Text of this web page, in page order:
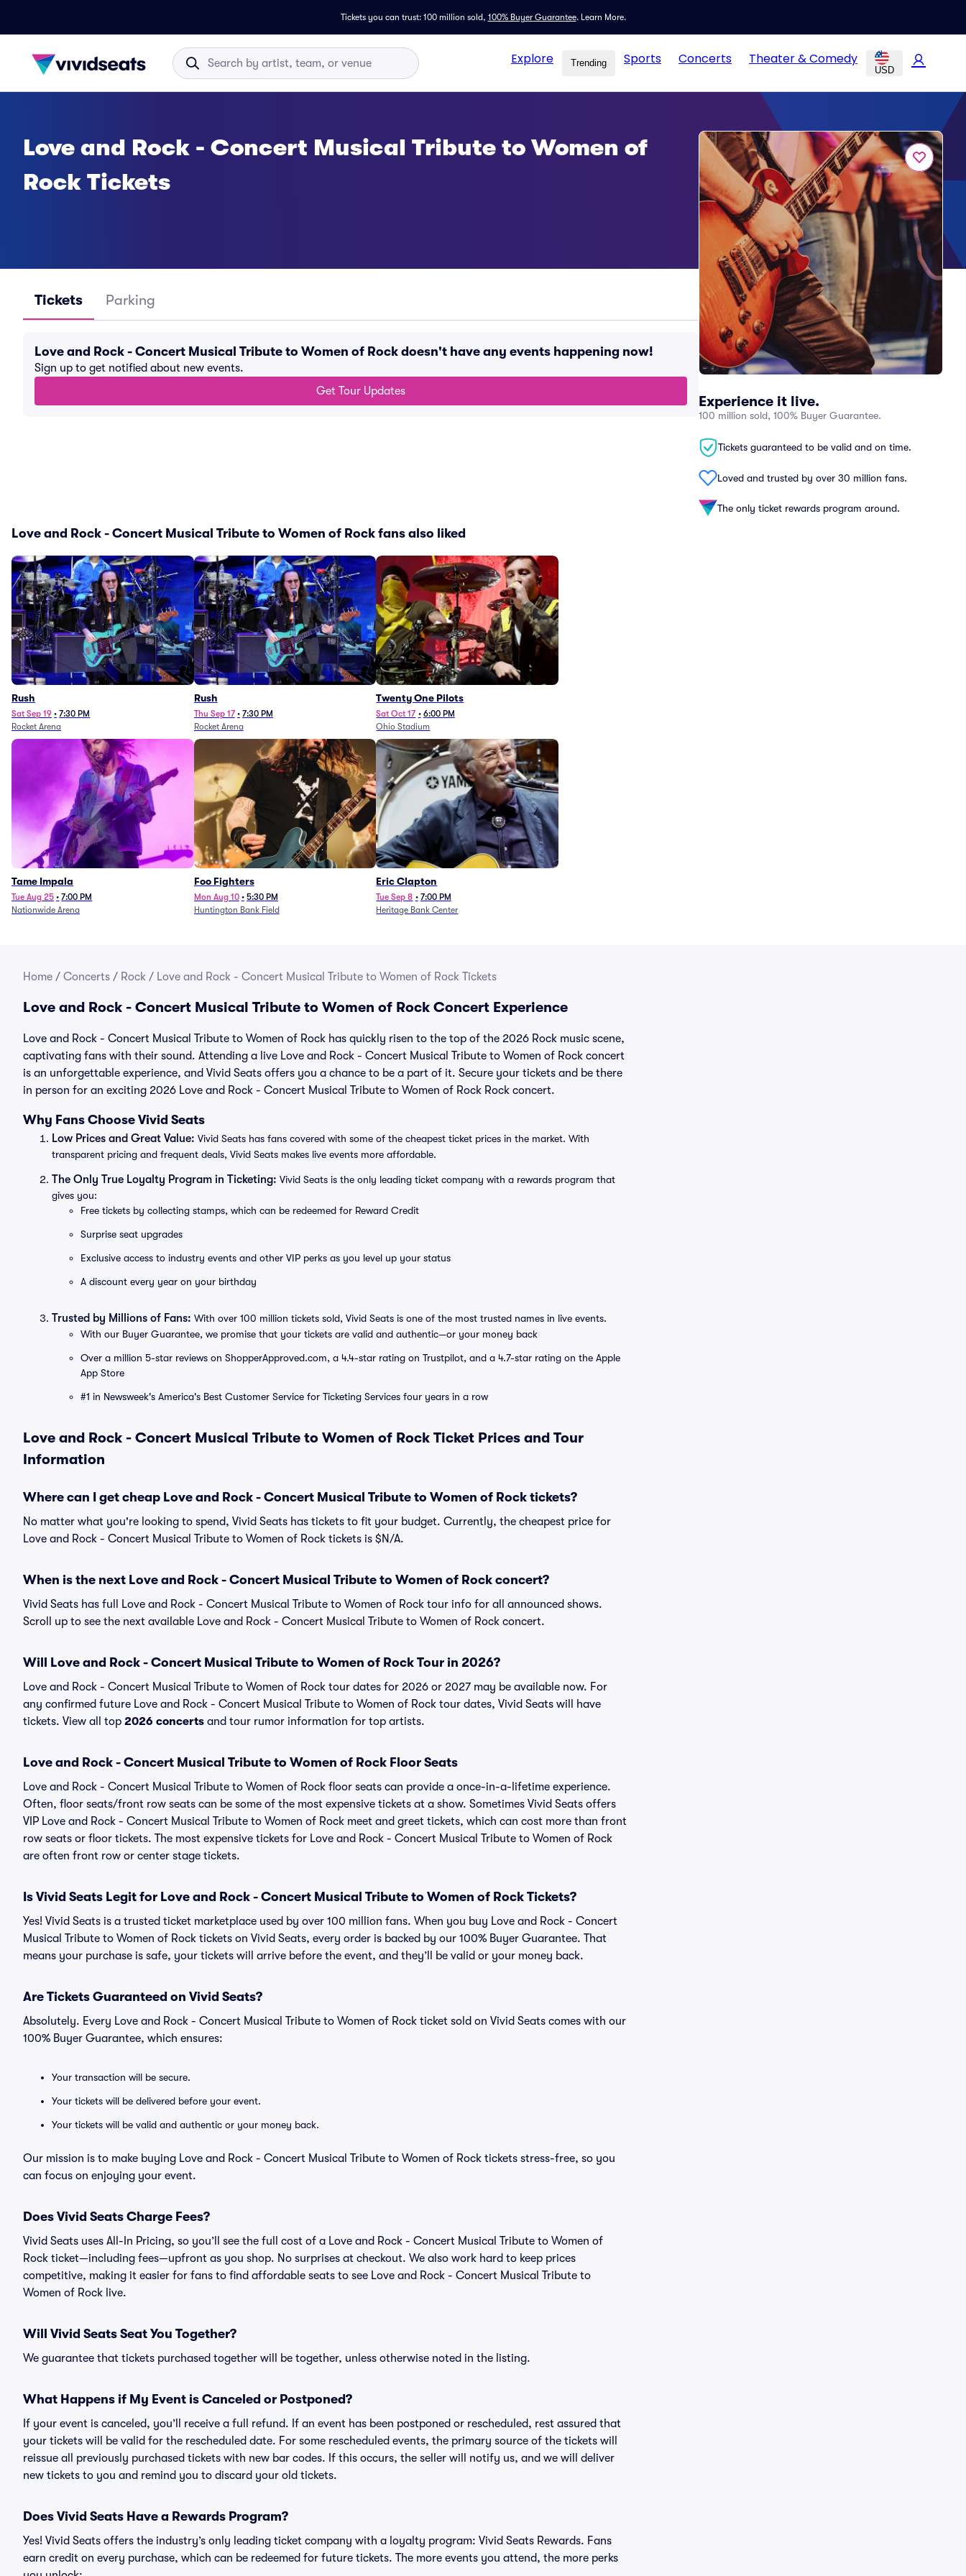
Tickets you can trust: 100 million sold, 100% Buyer Guarantee. Learn More.
Explore Trending Sports Concerts Theater & Comedy
USD
Experience it live.
100 million sold, 100% Buyer Guarantee.
Tickets guaranteed to be valid and on time.
Loved and trusted by over 30 million fans.
The only ticket rewards program around.
Love and Rock - Concert Musical Tribute to Women of
Rock Tickets
Tickets Parking
Love and Rock - Concert Musical Tribute to Women of Rock doesn't have any events happening now!
Sign up to get notified about new events.
Get Tour Updates
Love and Rock - Concert Musical Tribute to Women of Rock fans also liked
Rush
Sat Sep 19 • 7:30 PM
Rocket Arena
Rush
Thu Sep 17 • 7:30 PM
Rocket Arena
Twenty One Pilots
Sat Oct 17 • 6:00 PM
Ohio Stadium
Tame Impala
Tue Aug 25 • 7:00 PM
Nationwide Arena
Foo Fighters
Mon Aug 10 • 5:30 PM
Huntington Bank Field
Eric Clapton
Tue Sep 8 • 7:00 PM
Heritage Bank Center
Home / Concerts / Rock / Love and Rock - Concert Musical Tribute to Women of Rock Tickets
Love and Rock - Concert Musical Tribute to Women of Rock Concert Experience
Love and Rock - Concert Musical Tribute to Women of Rock has quickly risen to the top of the 2026 Rock music scene,
captivating fans with their sound. Attending a live Love and Rock - Concert Musical Tribute to Women of Rock concert
is an unforgettable experience, and Vivid Seats offers you a chance to be a part of it. Secure your tickets and be there
in person for an exciting 2026 Love and Rock - Concert Musical Tribute to Women of Rock Rock concert.
Why Fans Choose Vivid Seats
Low Prices and Great Value: Vivid Seats has fans covered with some of the cheapest ticket prices in the market. With
transparent pricing and frequent deals, Vivid Seats makes live events more affordable.
The Only True Loyalty Program in Ticketing: Vivid Seats is the only leading ticket company with a rewards program that
gives you:
Free tickets by collecting stamps, which can be redeemed for Reward Credit
Surprise seat upgrades
Exclusive access to industry events and other VIP perks as you level up your status
A discount every year on your birthday
Trusted by Millions of Fans: With over 100 million tickets sold, Vivid Seats is one of the most trusted names in live events.
With our Buyer Guarantee, we promise that your tickets are valid and authentic—or your money back
Over a million 5-star reviews on ShopperApproved.com, a 4.4-star rating on Trustpilot, and a 4.7-star rating on the Apple
App Store
#1 in Newsweek's America's Best Customer Service for Ticketing Services four years in a row
Love and Rock - Concert Musical Tribute to Women of Rock Ticket Prices and Tour
Information
Where can I get cheap Love and Rock - Concert Musical Tribute to Women of Rock tickets?
No matter what you're looking to spend, Vivid Seats has tickets to fit your budget. Currently, the cheapest price for
Love and Rock - Concert Musical Tribute to Women of Rock tickets is $N/A.
When is the next Love and Rock - Concert Musical Tribute to Women of Rock concert?
Vivid Seats has full Love and Rock - Concert Musical Tribute to Women of Rock tour info for all announced shows.
Scroll up to see the next available Love and Rock - Concert Musical Tribute to Women of Rock concert.
Will Love and Rock - Concert Musical Tribute to Women of Rock Tour in 2026?
Love and Rock - Concert Musical Tribute to Women of Rock tour dates for 2026 or 2027 may be available now. For
any confirmed future Love and Rock - Concert Musical Tribute to Women of Rock tour dates, Vivid Seats will have
tickets. View all top 2026 concerts and tour rumor information for top artists.
Love and Rock - Concert Musical Tribute to Women of Rock Floor Seats
Love and Rock - Concert Musical Tribute to Women of Rock floor seats can provide a once-in-a-lifetime experience.
Often, floor seats/front row seats can be some of the most expensive tickets at a show. Sometimes Vivid Seats offers
VIP Love and Rock - Concert Musical Tribute to Women of Rock meet and greet tickets, which can cost more than front
row seats or floor tickets. The most expensive tickets for Love and Rock - Concert Musical Tribute to Women of Rock
are often front row or center stage tickets.
Is Vivid Seats Legit for Love and Rock - Concert Musical Tribute to Women of Rock Tickets?
Yes! Vivid Seats is a trusted ticket marketplace used by over 100 million fans. When you buy Love and Rock - Concert
Musical Tribute to Women of Rock tickets on Vivid Seats, every order is backed by our 100% Buyer Guarantee. That
means your purchase is safe, your tickets will arrive before the event, and they’ll be valid or your money back.
Are Tickets Guaranteed on Vivid Seats?
Absolutely. Every Love and Rock - Concert Musical Tribute to Women of Rock ticket sold on Vivid Seats comes with our
100% Buyer Guarantee, which ensures:
Your transaction will be secure.
Your tickets will be delivered before your event.
Your tickets will be valid and authentic or your money back.
Our mission is to make buying Love and Rock - Concert Musical Tribute to Women of Rock tickets stress-free, so you
can focus on enjoying your event.
Does Vivid Seats Charge Fees?
Vivid Seats uses All-In Pricing, so you’ll see the full cost of a Love and Rock - Concert Musical Tribute to Women of
Rock ticket—including fees—upfront as you shop. No surprises at checkout. We also work hard to keep prices
competitive, making it easier for fans to find affordable seats to see Love and Rock - Concert Musical Tribute to
Women of Rock live.
Will Vivid Seats Seat You Together?
We guarantee that tickets purchased together will be together, unless otherwise noted in the listing.
What Happens if My Event is Canceled or Postponed?
If your event is canceled, you’ll receive a full refund. If an event has been postponed or rescheduled, rest assured that
your tickets will be valid for the rescheduled date. For some rescheduled events, the primary source of the tickets will
reissue all previously purchased tickets with new bar codes. If this occurs, the seller will notify us, and we will deliver
new tickets to you and remind you to discard your old tickets.
Does Vivid Seats Have a Rewards Program?
Yes! Vivid Seats offers the industry’s only leading ticket company with a loyalty program: Vivid Seats Rewards. Fans
earn credit on every purchase, which can be redeemed for future tickets. The more events you attend, the more perks